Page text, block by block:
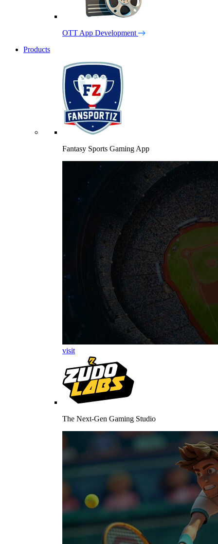
OTT App Development
Products
Fantasy Sports Gaming App
visit
The Next-Gen Gaming Studio